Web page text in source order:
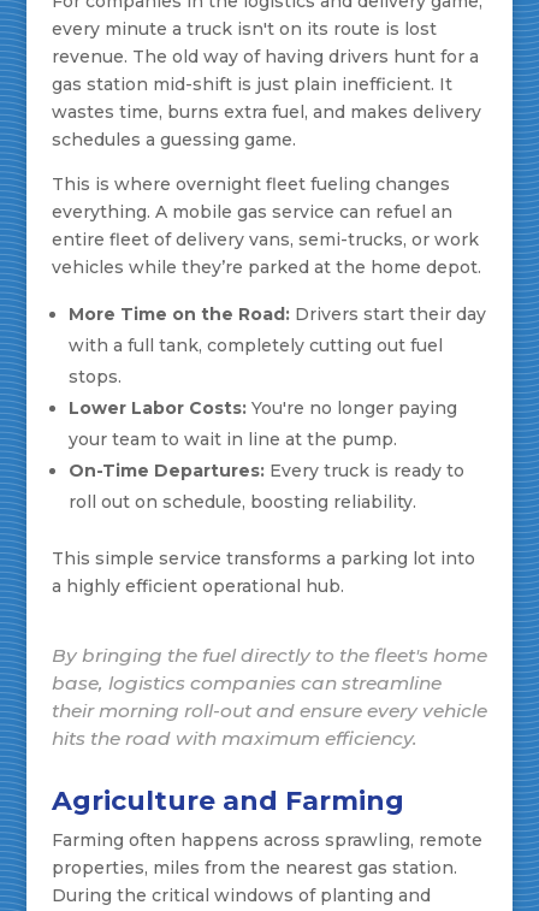
every minute a truck isn't on its route is lost
revenue. The old way of having drivers hunt for a
gas station mid-shift is just plain inefficient. It
wastes time, burns extra fuel, and makes delivery
schedules a guessing game.
This is where overnight fleet fueling changes
everything. A mobile gas service can refuel an
entire fleet of delivery vans, semi-trucks, or work
vehicles while they’re parked at the home depot.
More Time on the Road:Drivers start their day
with a full tank, completely cutting out fuel
stops.
Lower Labor Costs:You're no longer paying
your team to wait in line at the pump.
On-Time Departures:Every truck is ready to
roll out on schedule, boosting reliability.
This simple service transforms a parking lot into
a highly efficient operational hub.
By bringing the fuel directly to the fleet's home
base, logistics companies can streamline
their morning roll-out and ensure every vehicle
hits the road with maximum efficiency.
Agriculture and Farming
Farming often happens across sprawling, remote
properties, miles from the nearest gas station.
During the critical windows of planting and